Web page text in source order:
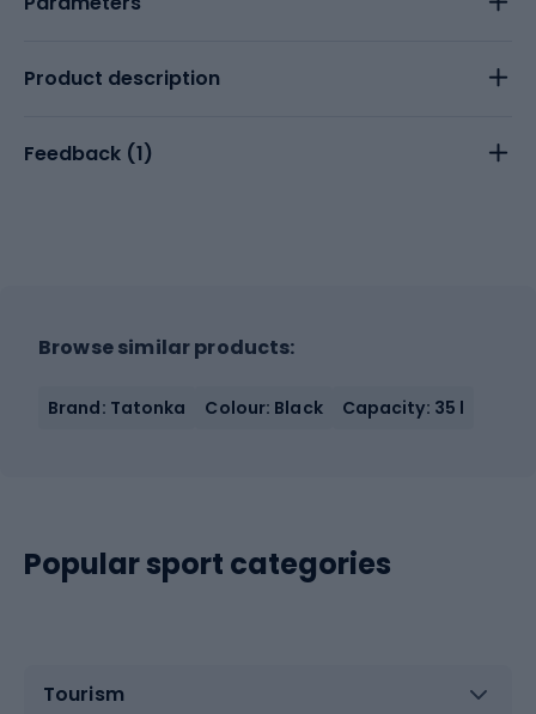
Product description
Feedback (1)
Browse similar products:
Brand: Tatonka Colour: Black Capacity: 35 l
Popular sport categories
Tourism